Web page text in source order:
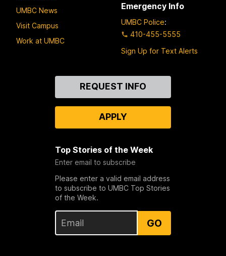
UMBC News
Visit Campus
Work at UMBC
Emergency Info
UMBC Police:
410-455-5555
Sign Up for Text Alerts
REQUEST INFO
APPLY
Top Stories of the Week
Enter email to subscribe
Please enter a valid email address
to subscribe to UMBC Top Stories
of the Week.
GO